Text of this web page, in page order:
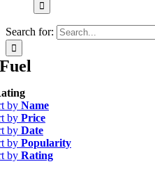
Search for:
Fuel
by Name
by Price
by Date
by Popularity
by Rating